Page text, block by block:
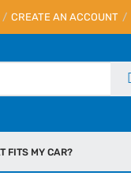
CREATE AN ACCOUNT
FITS MY CAR?